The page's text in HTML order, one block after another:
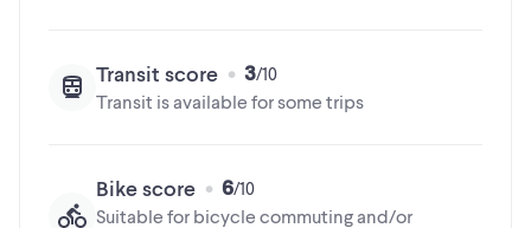
Transit score 3
Transit is available for some trips
Bike score 6
Suitable for bicycle commuting and/or